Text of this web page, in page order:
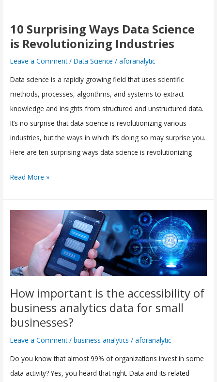
10 Surprising Ways Data Science
is Revolutionizing Industries
Leave a Comment /Data Science /aforanalytic
Data science is a rapidly growing field that uses scientific
methods, processes, algorithms, and systems to extract
knowledge and insights from structured and unstructured data.
It’s no surprise that data science is revolutionizing various
industries, but the ways in which it’s doing so may surprise you.
Here are ten surprising ways data science is revolutionizing
Ways
Data
Science
is
Revolutionizing
Industries
Read More »
How important is the accessibility of
business analytics data for small
businesses?
Leave a Comment /business analytics /aforanalytic
Do you know that almost 99% of organizations invest in some
data activity? Yes, you heard that right. Data and its related
accessibility
of
business
analytics
small
businesses?